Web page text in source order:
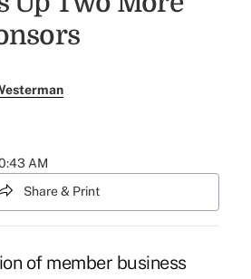
AM
Share & Print
of member business